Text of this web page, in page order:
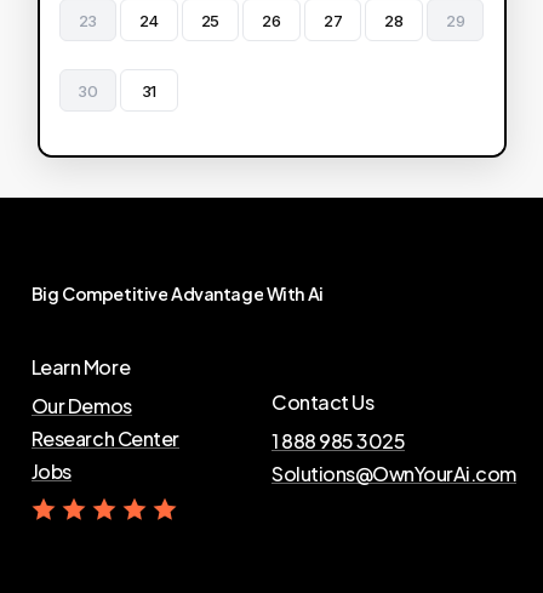
23 24 25 26 27 28 29
30 31
Big CompetitiveAdvantageWithAi
Learn More
Our Demos
Research Center
Jobs
Contact Us
1 888 985 3025
Solutions@OwnYourAi.com